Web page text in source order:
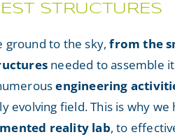
STRUCTURES
ground to the sky,from the
needed to assemble
engineering
evolving field. This is why
reality lab, to